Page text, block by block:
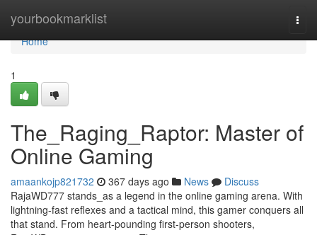
yourbookmarklist
Home
Home
1
The_Raging_Raptor: Master of
Online Gaming
amaankojp821732 367 days ago News
Discuss
RajaWD777 stands_as a legend in the online gaming arena. With
lightning-fast reflexes and a tactical mind, this gamer conquers all
that stand. From heart-pounding first-person shooters,